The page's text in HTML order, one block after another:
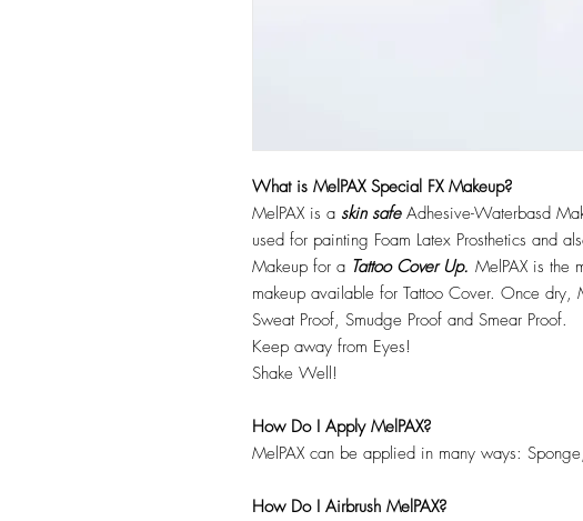
What is MelPAX Special FX Makeup?
MelPAX is a skin safeAdhesive-Waterbasd
used for painting Foam Latex Prosthetics and
Makeup for a Tattoo Cover Up. MelPAX is the
makeup available for Tattoo Cover. Once dry,
Sweat Proof, Smudge Proof and Smear Proof.
Keep away from Eyes!
Shake Well!
How Do I Apply MelPAX?
MelPAX can be applied in many ways:
How Do I Airbrush MelPAX?